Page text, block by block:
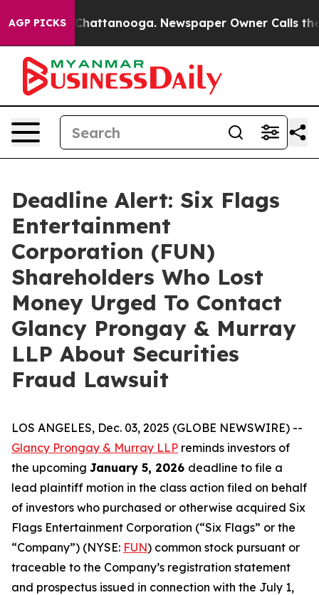
AGP PICKS
in Chattanooga. Newspaper Owner Calls the
Deadline Alert: Six Flags
Entertainment
Corporation (FUN)
Shareholders Who Lost
Money Urged To Contact
Glancy Prongay & Murray
LLP About Securities
Fraud Lawsuit
LOS ANGELES, Dec. 03, 2025 (GLOBE NEWSWIRE) --
Glancy Prongay & Murray LLP reminds investors of
the upcoming January 5, 2026 deadline to file a
lead plaintiff motion in the class action filed on behalf
of investors who purchased or otherwise acquired Six
Flags Entertainment Corporation (“Six Flags” or the
“Company”) (NYSE: FUN) common stock pursuant or
traceable to the Company’s registration statement
and prospectus issued in connection with the July 1,